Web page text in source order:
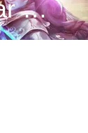
Голосование за сервер GodsWar Online